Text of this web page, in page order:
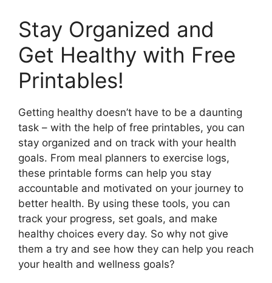
Stay Organized and
Get Healthy with Free
Printables!
Getting healthy doesn’t have to be a daunting
task – with the help of free printables, you can
stay organized and on track with your health
goals. From meal planners to exercise logs,
these printable forms can help you stay
accountable and motivated on your journey to
better health. By using these tools, you can
track your progress, set goals, and make
healthy choices every day. So why not give
them a try and see how they can help you reach
your health and wellness goals?